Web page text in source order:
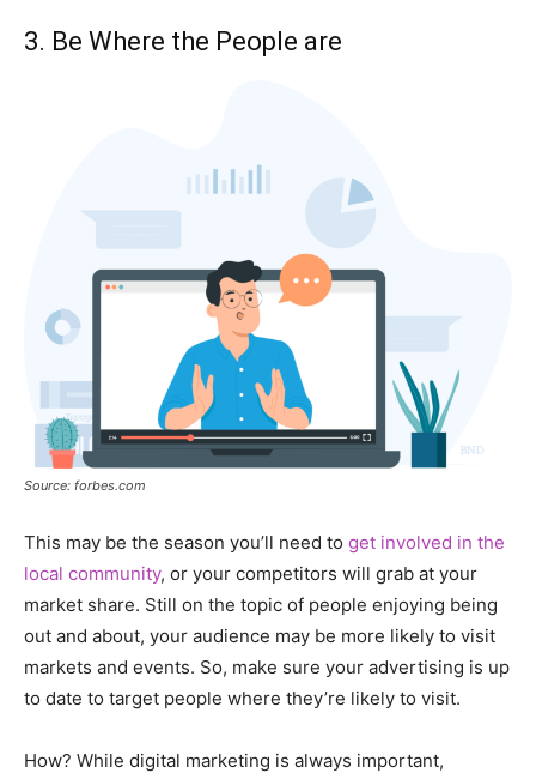
3. Be Where the People are
Source: forbes.com
This may be the season you’ll need to get involved in the
local community, or your competitors will grab at your
market share. Still on the topic of people enjoying being
out and about, your audience may be more likely to visit
markets and events. So, make sure your advertising is up
to date to target people where they’re likely to visit.
How? While digital marketing is always important,